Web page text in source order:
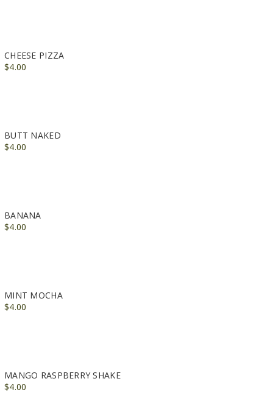
CHEESE PIZZA
$4.00
BUTT NAKED
$4.00
BANANA
$4.00
MINT MOCHA
$4.00
MANGO RASPBERRY SHAKE
$4.00